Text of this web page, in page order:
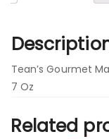
Tean’s Gourmet
7 Oz
Related